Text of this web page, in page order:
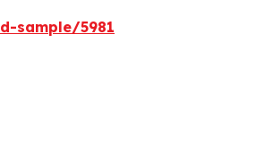
sample/5981